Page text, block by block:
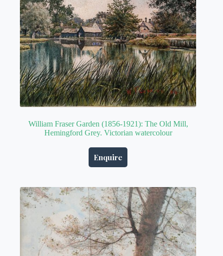
William Fraser Garden (1856-1921): The Old Mill,
Hemingford Grey. Victorian watercolour
Enquire